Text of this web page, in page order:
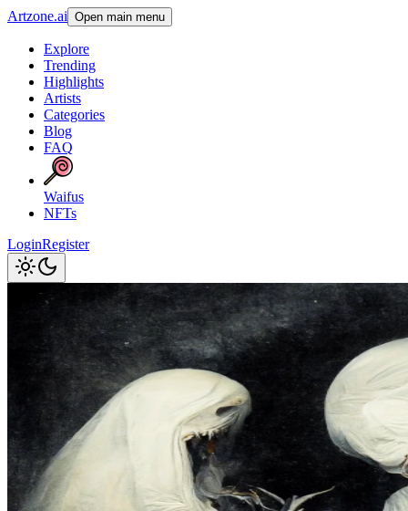
Artzone.ai Open main menu
Explore
Trending
Highlights
Artists
Categories
Blog
FAQ
Waifus
NFTs
LoginRegister